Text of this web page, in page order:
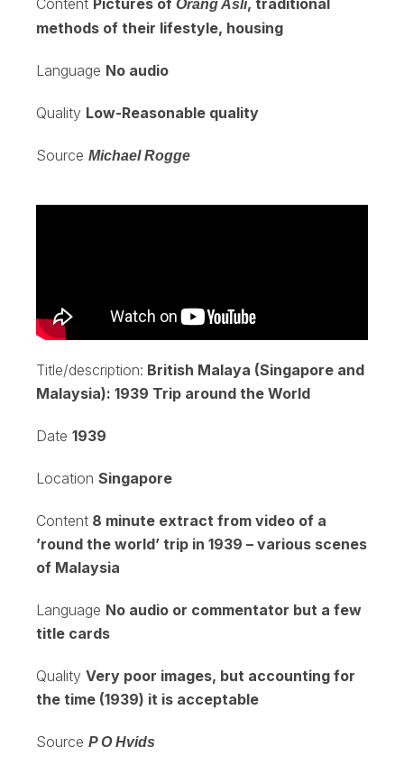
Orang Asli
methods of their lifestyle, housing
Language No audio
Quality Low-Reasonable quality
Source Michael Rogge
Title/description: British Malaya (Singapore and
Malaysia): 1939 Trip around the World
Date 1939
Location Singapore
Content 8 minute extract from video of a
’round the world’ trip in 1939 – various scenes
of Malaysia
Language No audio or commentator but a few
title cards
Quality Very poor images, but accounting for
the time (1939) it is acceptable
Source P O Hvids